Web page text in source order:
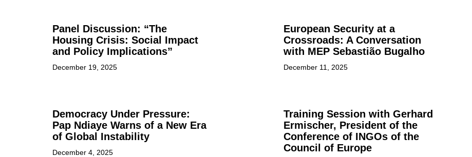
Panel Discussion: “The
Housing Crisis: Social Impact
and Policy Implications”
December 19, 2025
European Security at a
Crossroads: A Conversation
with MEP Sebastião Bugalho
December 11, 2025
Democracy Under Pressure:
Pap Ndiaye Warns of a New Era
of Global Instability
December 4, 2025
Training Session with Gerhard
Ermischer, President of the
Conference of INGOs of the
Council of Europe